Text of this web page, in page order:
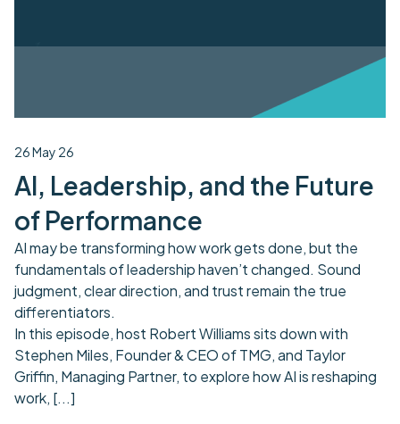
26 May 26
AI, Leadership, and the Future
of Performance
AI may be transforming how work gets done, but the
fundamentals of leadership haven’t changed. Sound
judgment, clear direction, and trust remain the true
differentiators.
In this episode, host Robert Williams sits down with
Stephen Miles, Founder & CEO of TMG, and Taylor
Griffin, Managing Partner, to explore how AI is reshaping
work, [...]